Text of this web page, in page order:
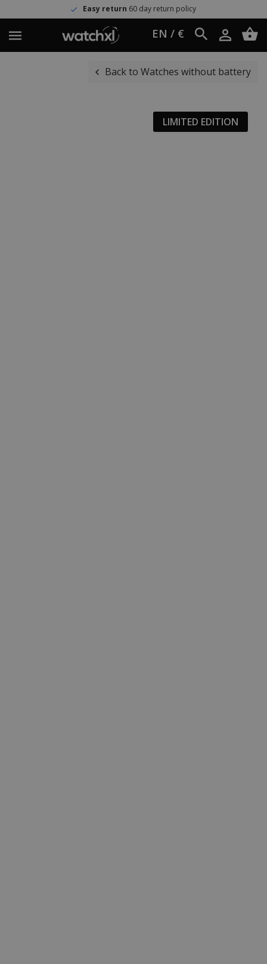
Easy return 60 day return policy
EN / €
Back to Watches without battery
LIMITED EDITION